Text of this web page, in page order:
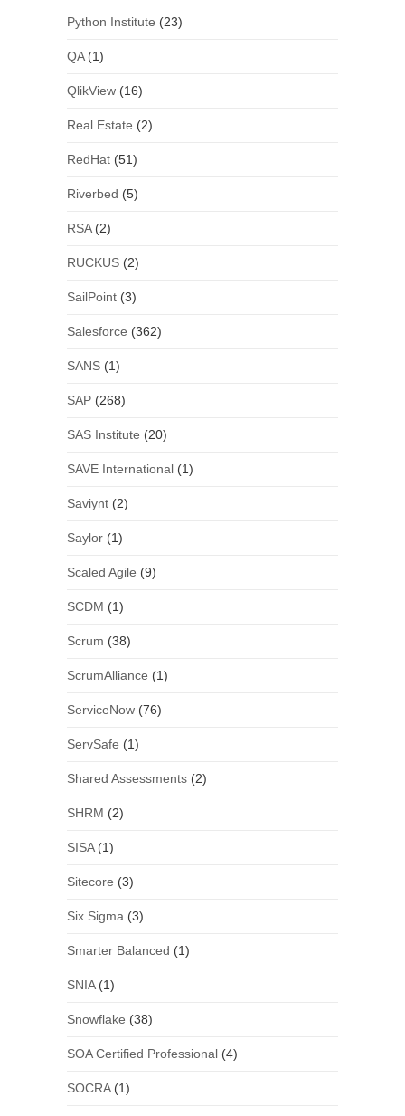
Python Institute (23)
QA(1)
QlikView(16)
Real Estate (2)
RedHat(51)
Riverbed (5)
RSA(2)
RUCKUS(2)
SailPoint(3)
Salesforce (362)
SANS(1)
SAP(268)
SAS Institute (20)
SAVE International(1)
Saviynt(2)
Saylor(1)
Scaled Agile (9)
SCDM (1)
Scrum (38)
ScrumAlliance (1)
ServiceNow(76)
ServSafe (1)
Shared Assessments(2)
SHRM (2)
SISA(1)
Sitecore (3)
Six Sigma (3)
Smarter Balanced (1)
SNIA(1)
Snowflake (38)
SOA Certified Professional(4)
SOCRA(1)